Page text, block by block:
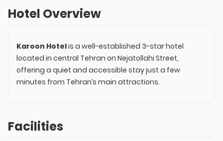
Hotel Overview
Karoon Hotelis a well-established 3-star hotel
located in central Tehran on Nejatollahi Street,
offering a quiet and accessible stay just a few
minutes from Tehran’s main attractions.
Facilities